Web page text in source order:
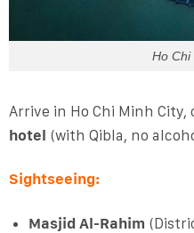
Ho Chi
Arrive in Ho Chi Minh City,
hotel (with Qibla, no
Sightseeing:
Masjid Al-Rahim